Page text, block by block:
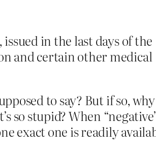
in the last days of the
and certain other medical
to say? But if so,
so stupid? When
exact one is readily